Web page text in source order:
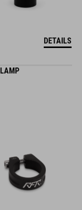
DETAILS